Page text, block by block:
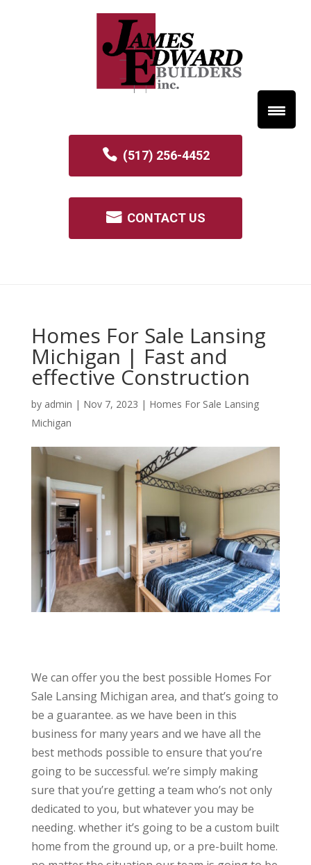
(517) 256-4452
CONTACT US
Homes For Sale Lansing
Michigan | Fast and
effective Construction
by admin | Nov 7, 2023 | Homes For Sale Lansing
Michigan
We can offer you the best possible Homes For
Sale Lansing Michigan area, and that’s going to
be a guarantee. as we have been in this
business for many years and we have all the
best methods possible to ensure that you’re
going to be successful. we’re simply making
sure that you’re getting a team who’s not only
dedicated to you, but whatever you may be
needing. whether it’s going to be a custom built
home from the ground up, or a pre-built home.